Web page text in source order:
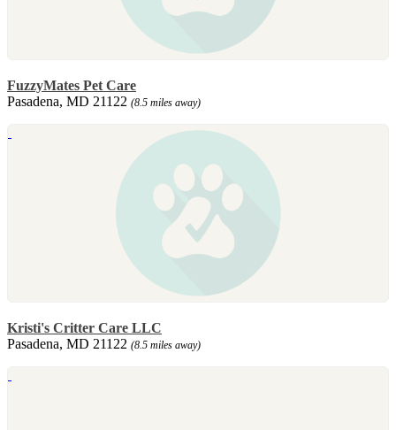
FuzzyMates Pet Care
Pasadena, MD 21122 (8.5 miles away)
Kristi's Critter Care LLC
Pasadena, MD 21122 (8.5 miles away)